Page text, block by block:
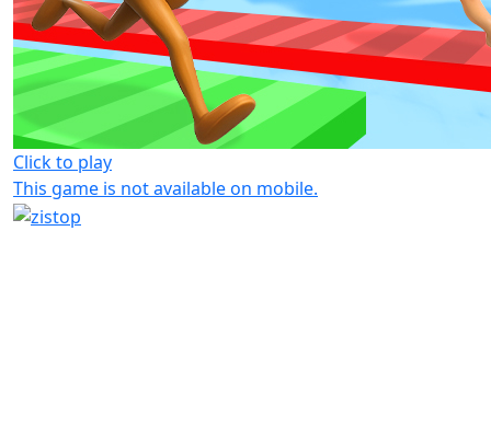
Click to play
This game is not available on mobile.